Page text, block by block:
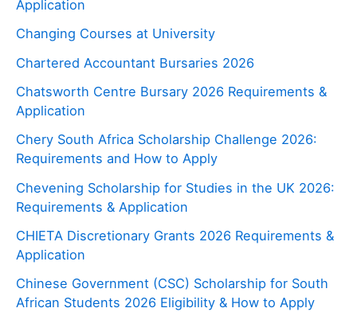
Application
Changing Courses at University
Chartered Accountant Bursaries 2026
Chatsworth Centre Bursary 2026 Requirements &
Application
Chery South Africa Scholarship Challenge 2026:
Requirements and How to Apply
Chevening Scholarship for Studies in the UK 2026:
Requirements & Application
CHIETA Discretionary Grants 2026 Requirements &
Application
Chinese Government (CSC) Scholarship for South
African Students 2026 Eligibility & How to Apply